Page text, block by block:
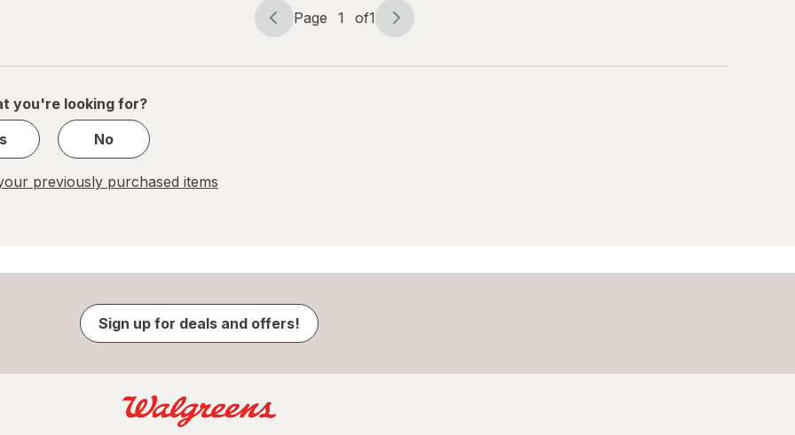
Page
Page 1 of1
Page
of
you're looking for?
No
previously purchased items
Sign up for deals and offers!